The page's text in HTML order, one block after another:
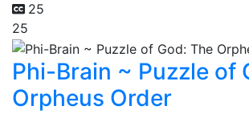
25
25
Phi-Brain ~ Puzzle of
Orpheus Order